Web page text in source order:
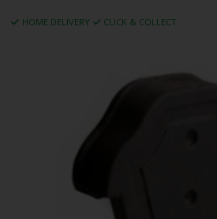
HOME DELIVERY CLICK & COLLECT